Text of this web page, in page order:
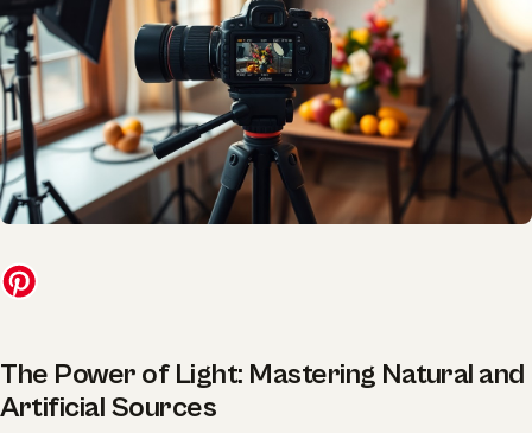
The Power of Light: Mastering Natural and
Artificial Sources